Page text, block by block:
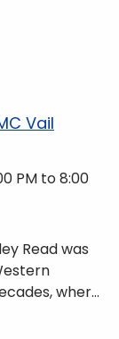
Vail
PM to 8:00
Read was
where